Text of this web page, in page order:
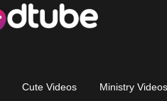
Cute Videos Ministry Videos